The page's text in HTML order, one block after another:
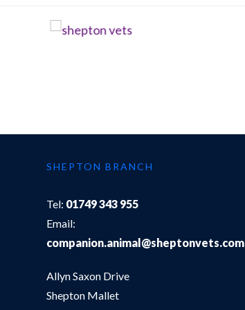
SHEPTON BRANCH
Tel: 01749 343 955
Email:
companion.animal@sheptonvets.com
Allyn Saxon Drive
Shepton Mallet